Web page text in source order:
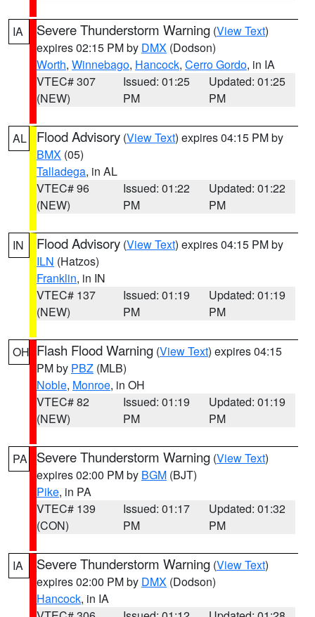
IA Severe Thunderstorm Warning (View Text)
expires 02:15 PM by DMX (Dodson)
Worth, Winnebago, Hancock, Cerro Gordo, in IA
VTEC# 307
(NEW)
Issued: 01:25
PM
Updated: 01:25
PM
AL Flood Advisory (View Text) expires 04:15 PM by
BMX (05)
Talladega, in AL
VTEC# 96
(NEW)
Issued: 01:22
PM
Updated: 01:22
PM
IN Flood Advisory (View Text) expires 04:15 PM by
ILN (Hatzos)
Franklin, in IN
VTEC# 137
(NEW)
Issued: 01:19
PM
Updated: 01:19
PM
OH Flash Flood Warning (View Text) expires 04:15
PM by PBZ (MLB)
Noble, Monroe, in OH
VTEC# 82
(NEW)
Issued: 01:19
PM
Updated: 01:19
PM
PA Severe Thunderstorm Warning (View Text)
expires 02:00 PM by BGM (BJT)
Pike, in PA
VTEC# 139
(CON)
Issued: 01:17
PM
Updated: 01:32
PM
IA Severe Thunderstorm Warning (View Text)
expires 02:00 PM by DMX (Dodson)
Hancock, in IA